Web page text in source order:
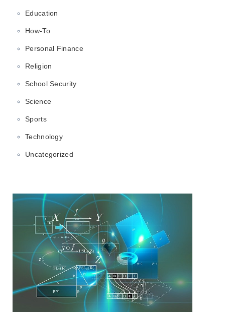
Education
How-To
Personal Finance
Religion
School Security
Science
Sports
Technology
Uncategorized